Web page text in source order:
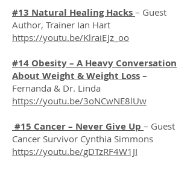
#13 Natural Healing Hacks – Guest
Author, Trainer Ian Hart
https://youtu.be/KlraiEJz_oo
#14 Obesity – A Heavy Conversation
About Weight & Weight Loss–
Fernanda & Dr. Linda
https://youtu.be/3oNCwNE8lUw
#15 Cancer – Never Give Up – Guest
Cancer Survivor Cynthia Simmons
https://youtu.be/gDTzRF4W1JI